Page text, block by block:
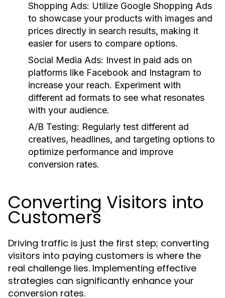
Shopping Ads: Utilize Google Shopping Ads
to showcase your products with images and
prices directly in search results, making it
easier for users to compare options.
Social Media Ads: Invest in paid ads on
platforms like Facebook and Instagram to
increase your reach. Experiment with
different ad formats to see what resonates
with your audience.
A/B Testing: Regularly test different ad
creatives, headlines, and targeting options to
optimize performance and improve
conversion rates.
Converting Visitors into
Customers
Driving traffic is just the first step; converting
visitors into paying customers is where the
real challenge lies. Implementing effective
strategies can significantly enhance your
conversion rates.